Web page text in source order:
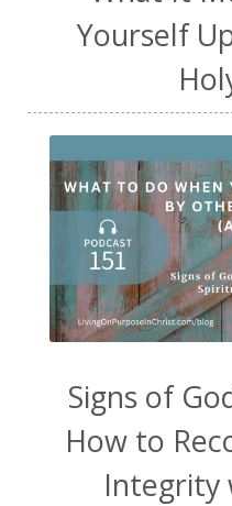
Yourself
Signs of
How to
Integrity